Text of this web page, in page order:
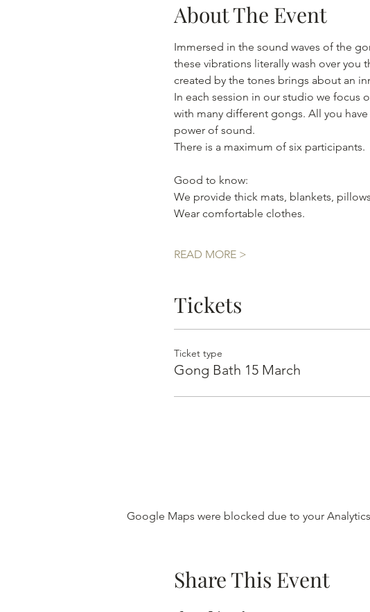
About The Event
Immersed in the sound waves of the
these vibrations literally wash over you
In each session in our studio we focus
with many different gongs. All you
power of sound.
There is a maximum of six participants.
Good to know:
We provide thick mats, blankets,
Wear comfortable clothes.
READ MORE >
Tickets
Ticket type
Gong Bath 15 March
Google Maps were blocked due to your
Share This Event